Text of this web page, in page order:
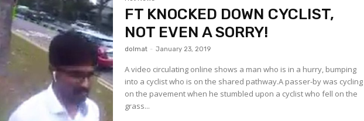
FT KNOCKED DOWN CYCLIST,
NOT EVEN A SORRY!
dolmat - January 23, 2019
A video circulating online shows a man who is in a hurry, bumping
into a cyclist who is on the shared pathway.A passer-by was cycling
on the pavement when he stumbled upon a cyclist who fell on the
grass...